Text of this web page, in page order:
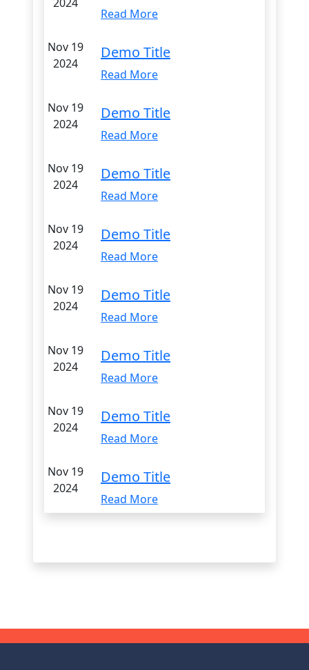
Read More
Nov 19
2024
Demo Title
Read More
Nov 19
2024
Demo Title
Read More
Nov 19
2024
Demo Title
Read More
Nov 19
2024
Demo Title
Read More
Nov 19
2024
Demo Title
Read More
Nov 19
2024
Demo Title
Read More
Nov 19
2024
Demo Title
Read More
Nov 19
2024
Demo Title
Read More